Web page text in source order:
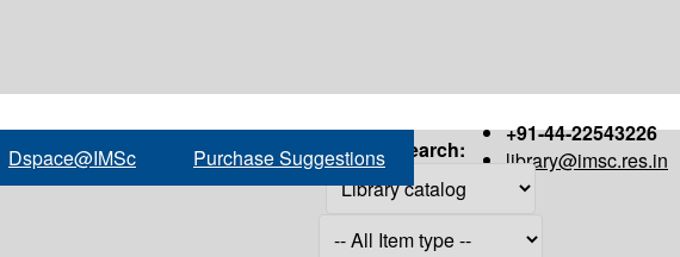
+91-44-22543226
library@imsc.res.in
Dspace@IMSc Purchase Suggestions Search: